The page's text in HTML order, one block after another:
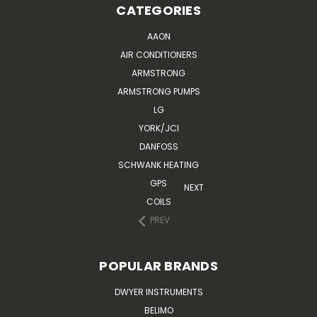
CATEGORIES
AAON
AIR CONDITIONERS
ARMSTRONG
ARMSTRONG PUMPS
LG
YORK/JCI
DANFOSS
SCHWANK HEATING
GPS
COILS
PREV
NEXT
POPULAR BRANDS
DWYER INSTRUMENTS
BELIMO